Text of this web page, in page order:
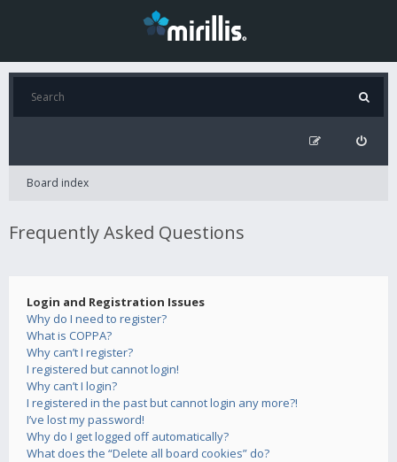
Board index
Frequently Asked Questions
Login and Registration Issues
Why do I need to register?
What is COPPA?
Why can’t I register?
I registered but cannot login!
Why can’t I login?
I registered in the past but cannot login any more?!
I’ve lost my password!
Why do I get logged off automatically?
What does the “Delete all board cookies” do?